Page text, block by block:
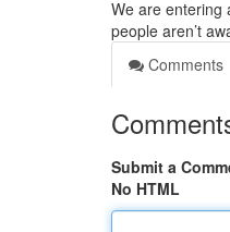
We are entering
people aren’t
Comments
Submit a
No HTML